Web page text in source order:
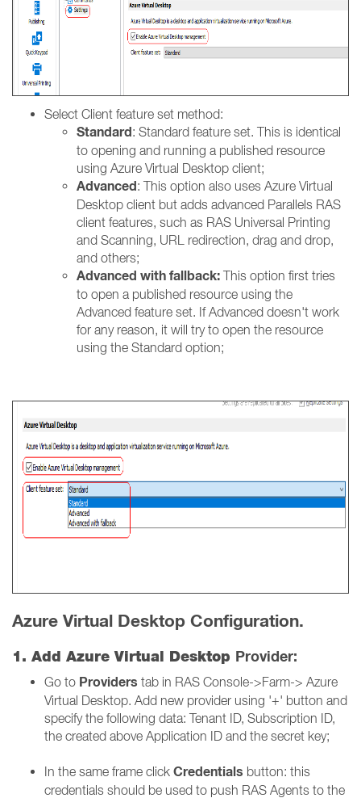
Select Client feature set method:
Standard: Standard feature set. This is identical
to opening and running a published resource
using Azure Virtual Desktop client;
Advanced: This option also uses Azure Virtual
Desktop client but adds advanced Parallels RAS
client features, such as RAS Universal Printing
and Scanning, URL redirection, drag and drop,
and others;
Advanced with fallback: This option first tries
to open a published resource using the
Advanced feature set. If Advanced doesn't work
for any reason, it will try to open the resource
using the Standard option;
Azure Virtual Desktop Configuration.
1. Add Azure Virtual Desktop Provider:
Go to Providers tab in RAS Console->Farm-> Azure
Virtual Desktop. Add new provider using '+' button and
specify the following data: Tenant ID, Subscription ID,
the created above Application ID and the secret key;
In the same frame click Credentials button: this
credentials should be used to push RAS Agents to the